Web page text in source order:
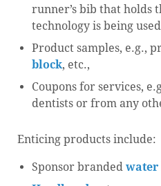
runner’s bib that holds
technology is being
Product samples, e.g.,
block, etc.,
Coupons for services,
dentists or from any
Enticing products include:
Sponsor branded water